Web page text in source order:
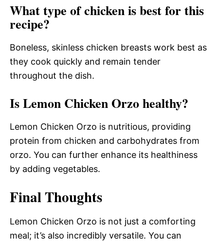
What type of chicken is best for this
recipe?
Boneless, skinless chicken breasts work best as
they cook quickly and remain tender
throughout the dish.
Is Lemon Chicken Orzo healthy?
Lemon Chicken Orzo is nutritious, providing
protein from chicken and carbohydrates from
orzo. You can further enhance its healthiness
by adding vegetables.
Final Thoughts
Lemon Chicken Orzo is not just a comforting
meal; it’s also incredibly versatile. You can